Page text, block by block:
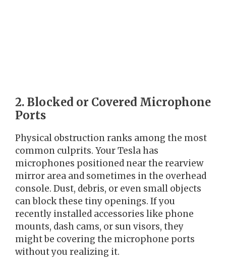
2. Blocked or Covered Microphone
Ports
Physical obstruction ranks among the most
common culprits. Your Tesla has
microphones positioned near the rearview
mirror area and sometimes in the overhead
console. Dust, debris, or even small objects
can block these tiny openings. If you
recently installed accessories like phone
mounts, dash cams, or sun visors, they
might be covering the microphone ports
without you realizing it.